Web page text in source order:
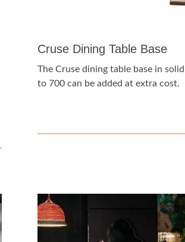
Cruse Dining Table Base
The Cruse dining table base in
to 700 can be added at extra cost.